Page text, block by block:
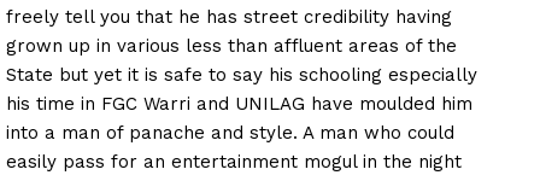
freely tell you that he has street credibility having
grown up in various less than affluent areas of the
State but yet it is safe to say his schooling especially
his time in FGC Warri and UNILAG have moulded him
into a man of panache and style. A man who could
easily pass for an entertainment mogul in the night